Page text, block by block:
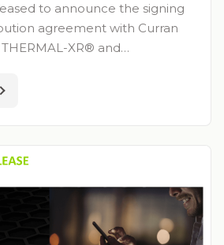
to announce the signing
agreement with Curran
XR® and…